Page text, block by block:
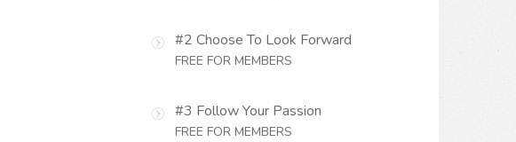
#2 Choose To Look Forward
FREE FOR MEMBERS
#3 Follow Your Passion
FREE FOR MEMBERS